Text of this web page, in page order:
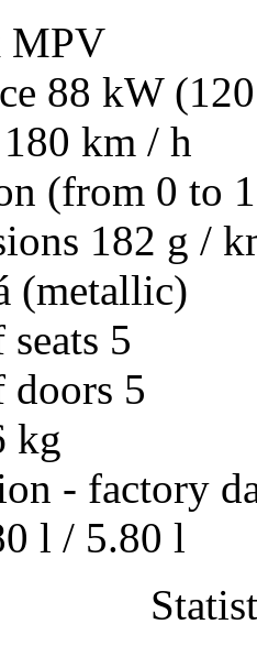
MPV
88 kW
180 km / h
(from 0 to
182 g /
(metallic)
5
doors 5
kg
- factory
l / 5.80 l